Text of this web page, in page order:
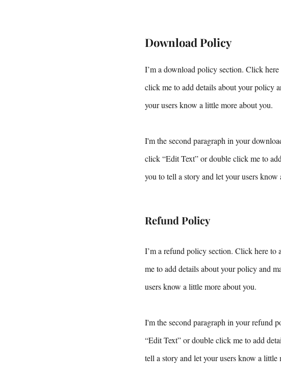
Download Policy
I’m a download policy section. Click
click me to add details about your policy
your users know a little more about you.
I'm the second paragraph in your
click “Edit Text” or double click me to
you to tell a story and let your users
Refund Policy
I’m a refund policy section. Click here to
me to add details about your policy and
users know a little more about you.
I'm the second paragraph in your refund
“Edit Text” or double click me to add
tell a story and let your users know a little